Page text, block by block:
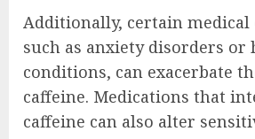
Additionally, certain medical
such as anxiety disorders or
conditions, can exacerbate
caffeine. Medications that
caffeine can also alter